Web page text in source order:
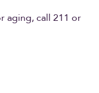
aging, call 211 or